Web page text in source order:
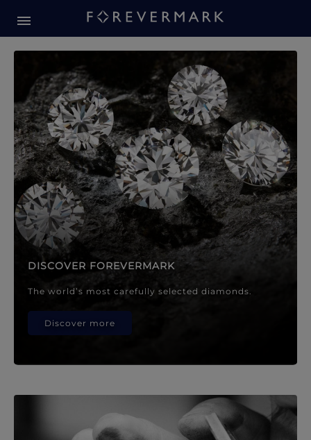
Forevermark Diamond
DISCOVER FOREVERMARK
The world’s most carefully selected diamonds.
Discover more